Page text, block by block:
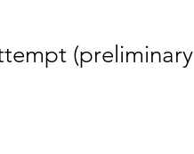
(preliminary